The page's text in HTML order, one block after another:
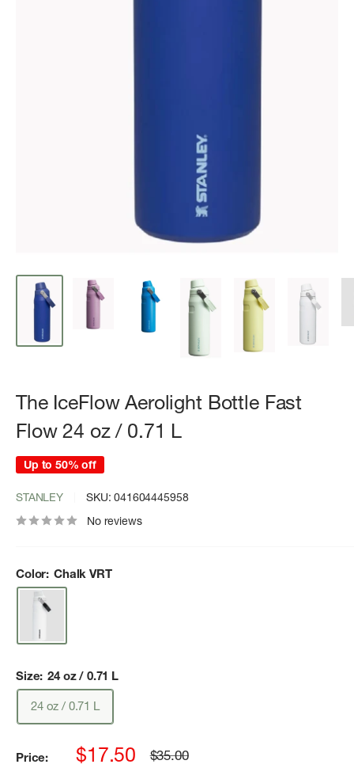
The IceFlow Aerolight Bottle Fast
Flow 24 oz / 0.71 L
Up to 50% off
STANLEY SKU:041604445958
No reviews
Color: Chalk VRT
Size: 24 oz / 0.71 L
24 oz / 0.71 L
Price:
Sale
$17.50
Regular
$35.00